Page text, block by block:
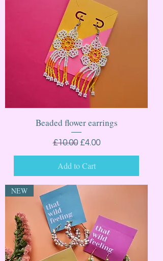
Beaded flower earrings
Regular Price
£10.00 Sale Price
£4.00
Add to Cart
NEW